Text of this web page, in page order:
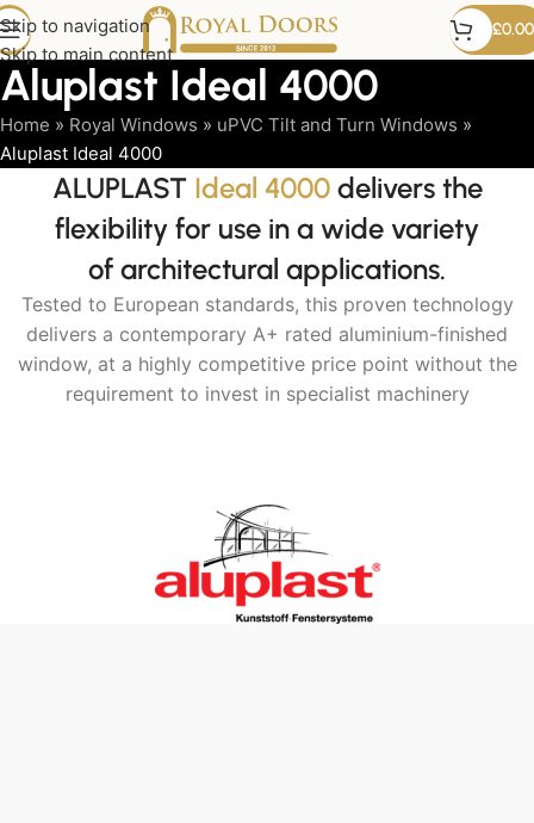
Skip to navigation
Skip to main content
£0.00
Aluplast Ideal 4000
Home » Royal Windows » uPVC Tilt and Turn Windows »
Aluplast Ideal 4000
ALUPLAST Ideal 4000delivers the
flexibility for use in a wide variety
of architectural applications.
Tested to European standards, this proven technology
delivers a contemporary A+ rated aluminium-finished
window, at a highly competitive price point without the
requirement to invest in specialist machinery